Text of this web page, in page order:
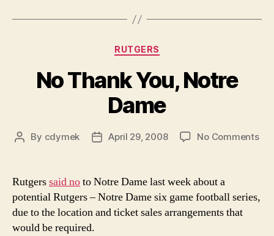
Categories
RUTGERS
No Thank You, Notre
Dame
Post
By cdymek
PostApril 29, 2008 No Commentson
Rutgerssaid noto Notre Dame last week about a
potential Rutgers – Notre Dame six game football series,
due to the location and ticket sales arrangements that
would be required.